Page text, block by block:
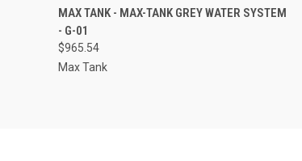
QUICK VIEW ADD TO CART
Compare
MAX TANK - MAX-TANK GREY WATER SYSTEM
- G-01
$965.54
Max Tank